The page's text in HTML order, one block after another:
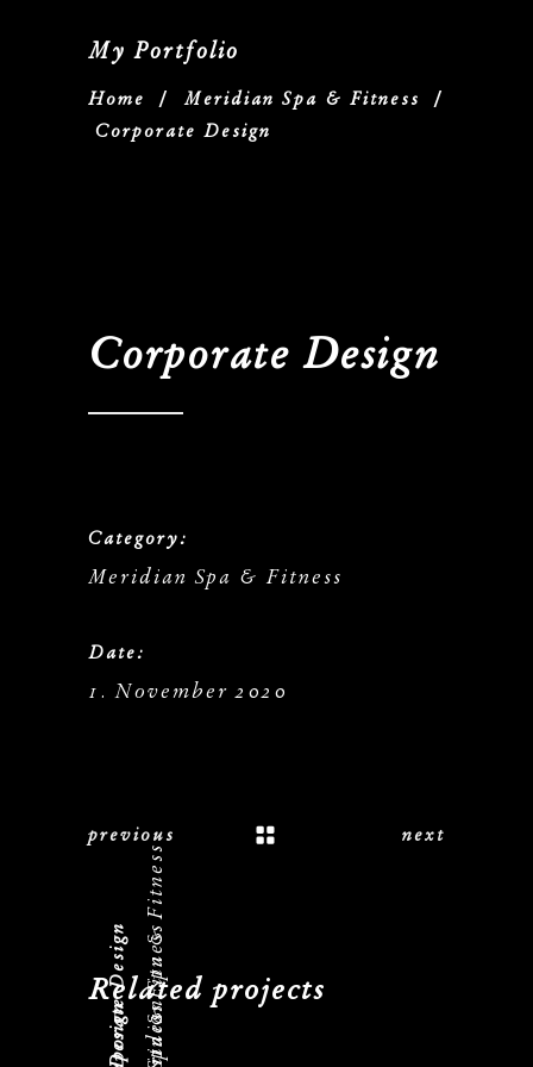
My Portfolio
Home / Meridian Spa & Fitness /
Corporate Design
Corporate Design
Category:
Meridian Spa & Fitness
Date:
1. November 2020
previous next
Related projects
Corporate DesignMeridian Spa & Fitness